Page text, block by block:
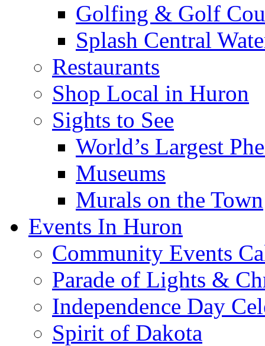
Golfing & Golf
Splash Central
Restaurants
Shop Local in Huron
Sights to See
World’s Largest
Museums
Murals on the Town
Events In Huron
Community Events
Parade of Lights &
Independence Day
Spirit of Dakota